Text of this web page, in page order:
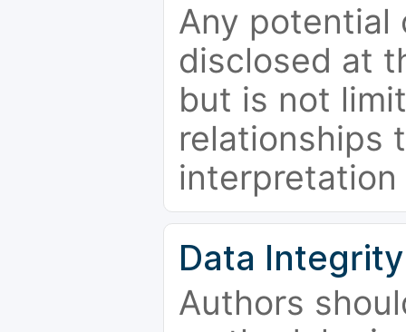
Any potential
disclosed at
but is not
relationships
Data Integrity
Authors